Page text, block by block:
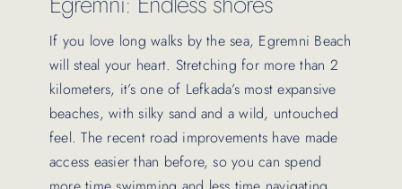
If you love long walks by the sea, Egremni Beach
will steal your heart. Stretching for more than 2
kilometers, it’s one of Lefkada’s most expansive
beaches, with silky sand and a wild, untouched
feel. The recent road improvements have made
access easier than before, so you can spend